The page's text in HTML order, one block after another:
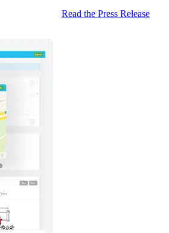
Read the Press Release